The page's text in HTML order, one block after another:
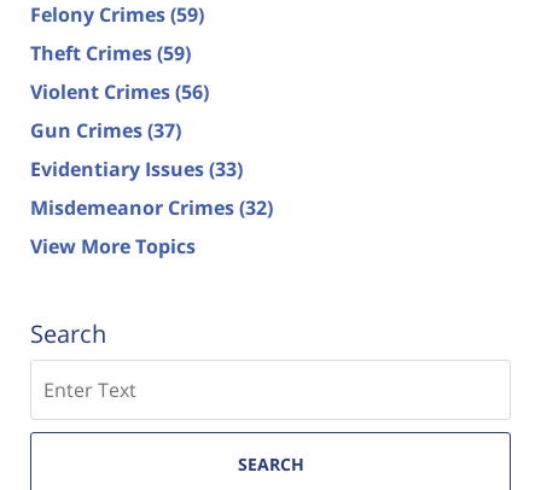
Felony Crimes(59)
Theft Crimes(59)
Violent Crimes(56)
Gun Crimes(37)
Evidentiary Issues(33)
Misdemeanor Crimes(32)
View More Topics
Search
SEARCH